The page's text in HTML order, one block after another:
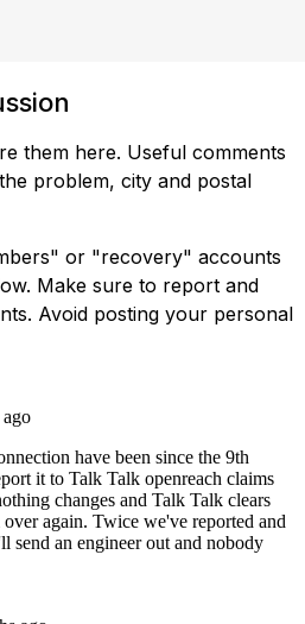
them here. Useful comments
problem, city and postal
or "recovery" accounts
Make sure to report and
Avoid posting your personal